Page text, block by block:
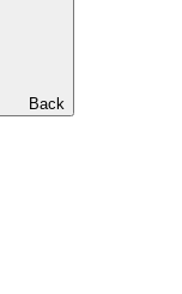
Back